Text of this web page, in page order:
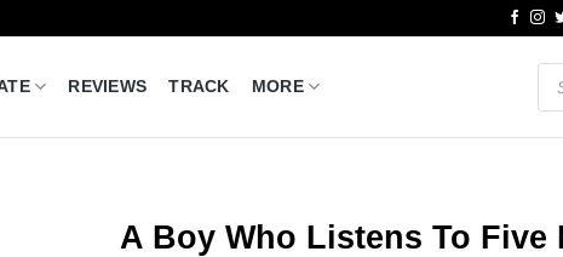
REVIEWS TRACK MORE
A Boy Who Listens To Five